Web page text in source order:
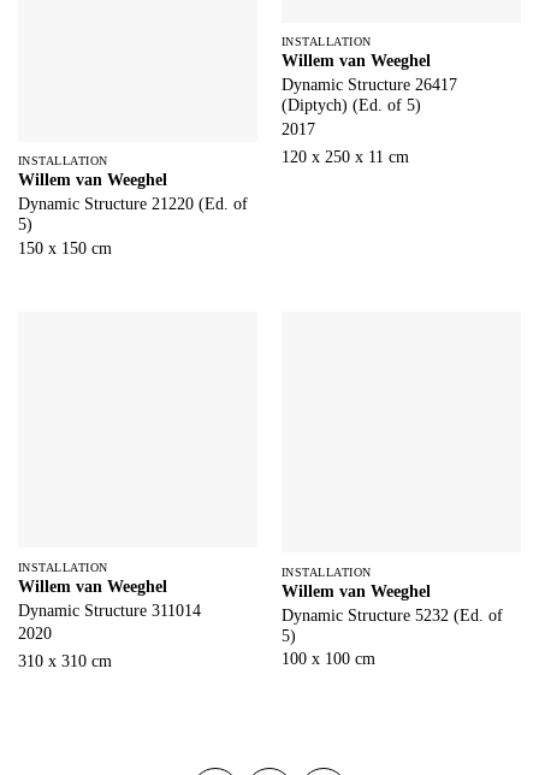
INSTALLATION
Willem van Weeghel
Dynamic Structure 21220 (Ed. of
5)
150 x 150 cm
INSTALLATION
Willem van Weeghel
Dynamic Structure 26417
(Diptych) (Ed. of 5)
2017
120 x 250 x 11 cm
INSTALLATION
Willem van Weeghel
Dynamic Structure 311014
2020
310 x 310 cm
INSTALLATION
Willem van Weeghel
Dynamic Structure 5232 (Ed. of
5)
100 x 100 cm